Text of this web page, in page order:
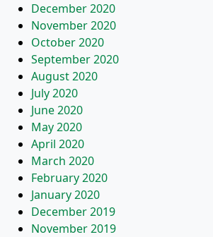
December 2020
November 2020
October 2020
September 2020
August 2020
July 2020
June 2020
May 2020
April 2020
March 2020
February 2020
January 2020
December 2019
November 2019